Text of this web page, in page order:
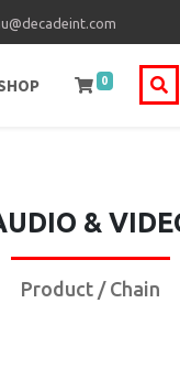
0
&
Product / Chain